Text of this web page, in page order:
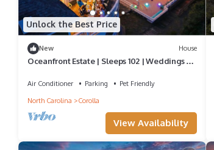
Unlock the Best Price
New House
Oceanfront Estate | Sleeps 102 | Weddings &
Air Conditioner Parking
Pet Friendly
North Carolina
Corolla
View Availability